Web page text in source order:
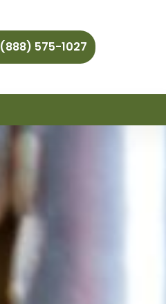
(888) 575-1027